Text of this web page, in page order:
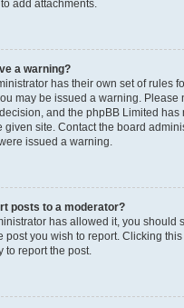
add attachments.
a warning?
has their own set of rules
may be issued a warning. Please
and the phpBB Limited has
given site. Contact the board
issued a warning.
posts to a moderator?
has allowed it, you should
post you wish to report. Clicking
to report the post.